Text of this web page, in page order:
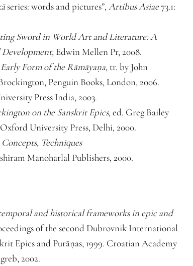
series: words and pictures”, Artibus Asiae73.1:
Sword in World Art and Literature: A
Edwin Mellen Pr, 2008.
Form of the Rāmāyaṇa, tr. by John
Penguin Books, London, 2006.
Press India, 2003.
on the Sanskrit Epics,ed. Greg Bailey
University Press, Delhi, 2000.
Techniques
Manoharlal Publishers, 2000.
and historical frameworks in epic and
of the second Dubrovnik International
Epics and Purāṇas, 1999. Croatian Academy
2002.